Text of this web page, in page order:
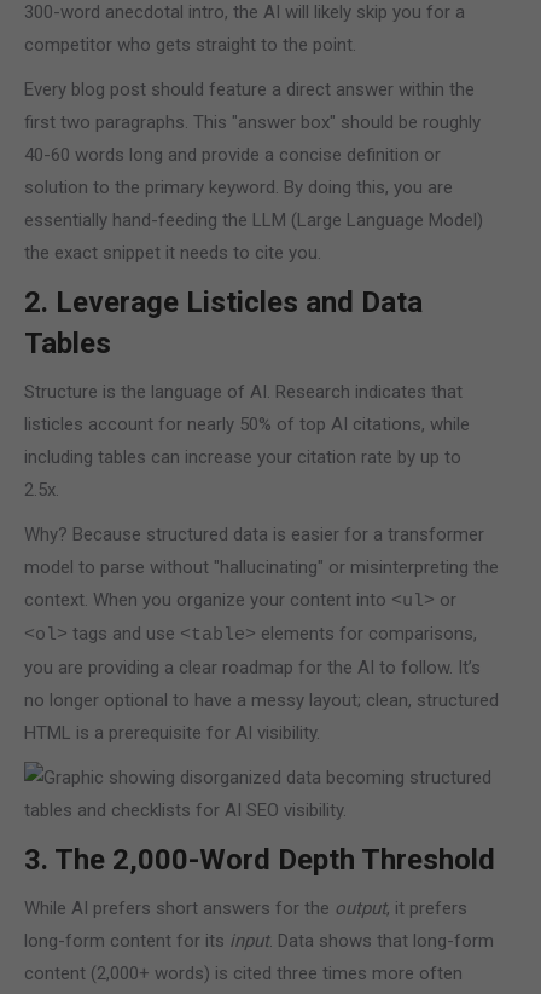
300-word anecdotal intro, the AI will likely skip you for a
competitor who gets straight to the point.
Every blog post should feature a direct answer within the
first two paragraphs. This "answer box" should be roughly
40-60 words long and provide a concise definition or
solution to the primary keyword. By doing this, you are
essentially hand-feeding the LLM (Large Language Model)
the exact snippet it needs to cite you.
2. Leverage Listicles and Data
Tables
Structure is the language of AI. Research indicates that
listicles account for nearly 50% of top AI citations, while
including tables can increase your citation rate by up to
2.5x.
Why? Because structured data is easier for a transformer
model to parse without "hallucinating" or misinterpreting the
context. When you organize your content into <ul> or
<ol> tags and use <table> elements for comparisons,
you are providing a clear roadmap for the AI to follow. It’s
no longer optional to have a messy layout; clean, structured
HTML is a prerequisite for AI visibility.
3. The 2,000-Word Depth Threshold
While AI prefers short answers for the output, it prefers
long-form content for its input. Data shows that long-form
content (2,000+ words) is cited three times more often